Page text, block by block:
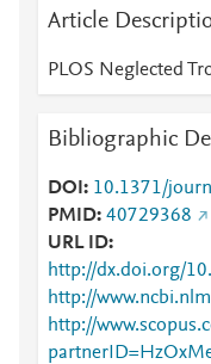
Article
PLOS Neglected
Bibliographic
DOI
10.1371/
PMID 40729368
URL ID
http://dx.doi.org/
http://
http://